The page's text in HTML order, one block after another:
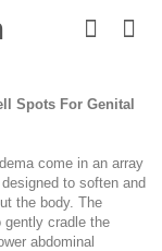
Spots For Genital
come in an array
to soften and
the body. The
gently cradle the
abdominal